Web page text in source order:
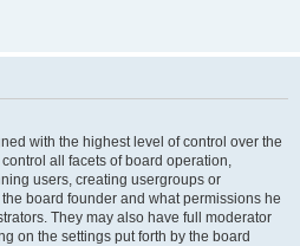
with the highest level of control over the
all facets of board operation,
users, creating usergroups or
board founder and what permissions he
They may also have full moderator
on the settings put forth by the board